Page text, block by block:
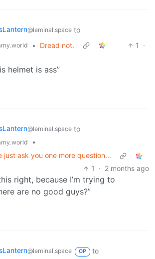
@leminal.space to
• Dread not. 1
·
helmet is ass”
@leminal.space to
•
just ask you one more question...
1
· 2 months ago
right, because I’m trying to
are no good guys?”
@leminal.space OP
to